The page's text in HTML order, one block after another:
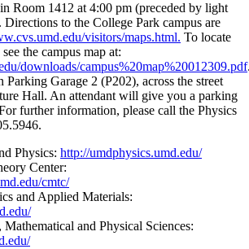
Room 1412 at 4:00 pm (preceded by light
Directions to the College Park campus are
visitors/maps.html. To locate
the campus map at:
downloads/campus%20map%20012309.pdf
Parking Garage 2 (P202), across the street
Hall. An attendant will give you a parking
further information, please call the Physics
Physics: http://umdphysics.umd.edu/
Center:
cmtc/
and Applied Materials:
and Physical Sciences: